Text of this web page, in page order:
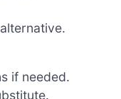
if needed.